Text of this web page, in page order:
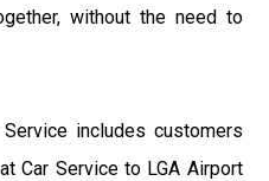
without the need to
includes customers
Car Service to LGA Airport